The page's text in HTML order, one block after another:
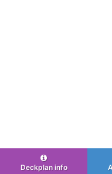
Deckplan info